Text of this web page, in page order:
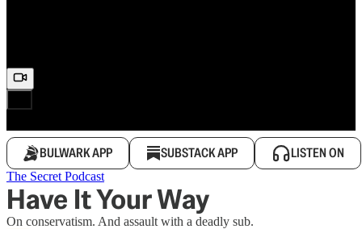
BULWARK APP SUBSTACK APP LISTEN ON
The Secret Podcast
Have It Your Way
On conservatism. And assault with a deadly sub.